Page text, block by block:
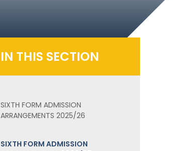
IN THIS SECTION
SIXTH FORM ADMISSION
ARRANGEMENTS 2025/26
SIXTH FORM ADMISSION